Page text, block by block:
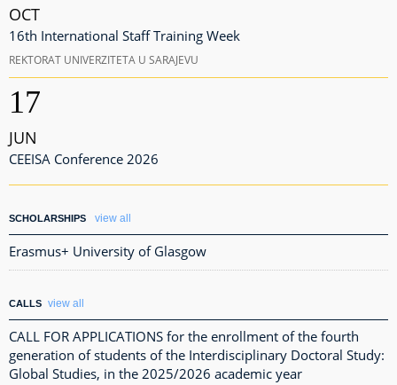
OCT
16th International Staff Training Week
REKTORAT UNIVERZITETA U SARAJEVU
17
JUN
CEEISA Conference 2026
SCHOLARSHIPS view all
Erasmus+ University of Glasgow
CALLS view all
CALL FOR APPLICATIONS for the enrollment of the fourth
generation of students of the Interdisciplinary Doctoral Study:
Global Studies, in the 2025/2026 academic year